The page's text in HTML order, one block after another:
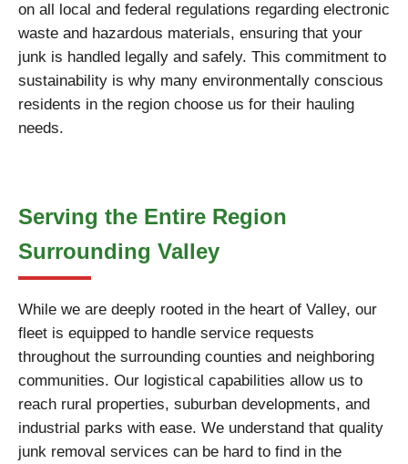
on all local and federal regulations regarding electronic
waste and hazardous materials, ensuring that your
junk is handled legally and safely. This commitment to
sustainability is why many environmentally conscious
residents in the region choose us for their hauling
needs.
Serving the Entire Region
Surrounding Valley
While we are deeply rooted in the heart of Valley, our
fleet is equipped to handle service requests
throughout the surrounding counties and neighboring
communities. Our logistical capabilities allow us to
reach rural properties, suburban developments, and
industrial parks with ease. We understand that quality
junk removal services can be hard to find in the